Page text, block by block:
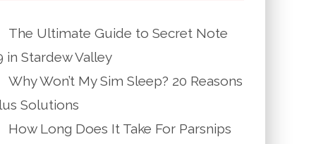
The Ultimate Guide to Secret Note
in Stardew Valley
Why Won’t My Sim Sleep? 20 Reasons
Solutions
How Long Does It Take For Parsnips